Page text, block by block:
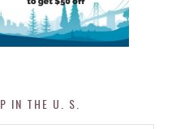
IN THE U. S.